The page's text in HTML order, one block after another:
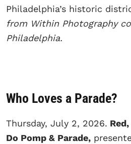
Philadelphia’s historic
from Within Photography
Philadelphia.
Who Loves a Parade?
Thursday, July 2, 2026.
Do Pomp & Parade,